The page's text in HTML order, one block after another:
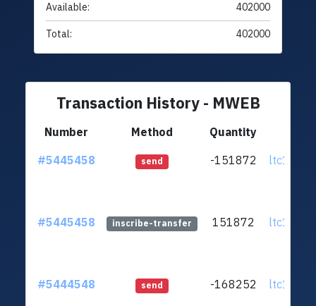
Available:
402000
Total: 402000
Transaction History - MWEB
Number Method Quantity
#5445458
send -151872
#5445458 inscribe-transfer 151872
#5444548 send -168252